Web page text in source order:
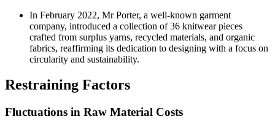
In February 2022, Mr Porter, a well-known garment
company, introduced a collection of 36 knitwear pieces
crafted from surplus yarns, recycled materials, and organic
fabrics, reaffirming its dedication to designing with a focus on
circularity and sustainability.
Restraining Factors
Fluctuations in Raw Material Costs